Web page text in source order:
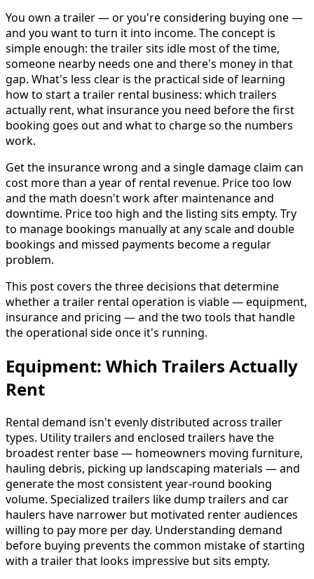
You own a trailer — or you're considering buying one —
and you want to turn it into income. The concept is
simple enough: the trailer sits idle most of the time,
someone nearby needs one and there's money in that
gap. What's less clear is the practical side of learning
how to start a trailer rental business: which trailers
actually rent, what insurance you need before the first
booking goes out and what to charge so the numbers
work.
Get the insurance wrong and a single damage claim can
cost more than a year of rental revenue. Price too low
and the math doesn't work after maintenance and
downtime. Price too high and the listing sits empty. Try
to manage bookings manually at any scale and double
bookings and missed payments become a regular
problem.
This post covers the three decisions that determine
whether a trailer rental operation is viable — equipment,
insurance and pricing — and the two tools that handle
the operational side once it's running.
Equipment: Which Trailers Actually
Rent
Rental demand isn't evenly distributed across trailer
types. Utility trailers and enclosed trailers have the
broadest renter base — homeowners moving furniture,
hauling debris, picking up landscaping materials — and
generate the most consistent year-round booking
volume. Specialized trailers like dump trailers and car
haulers have narrower but motivated renter audiences
willing to pay more per day. Understanding demand
before buying prevents the common mistake of starting
with a trailer that looks impressive but sits empty.